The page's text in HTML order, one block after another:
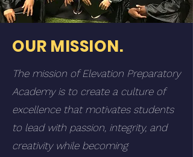
OUR MISSION.
The mission of Elevation Preparatory
Academy is to create a culture of
excellence that motivates students
to lead with passion, integrity, and
creativity while becoming